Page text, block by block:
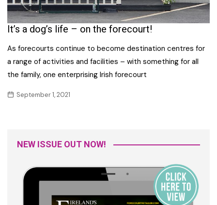
It’s a dog’s life – on the forecourt!
As forecourts continue to become destination centres for
a range of activities and facilities – with something for all
the family, one enterprising Irish forecourt
September 1, 2021
NEW ISSUE OUT NOW!